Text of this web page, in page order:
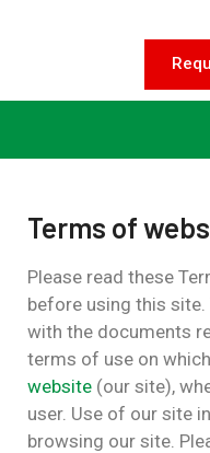
Terms of
Please read these
before using this site.
with the documents
terms of use on
website (our site),
user. Use of our site
browsing our site.